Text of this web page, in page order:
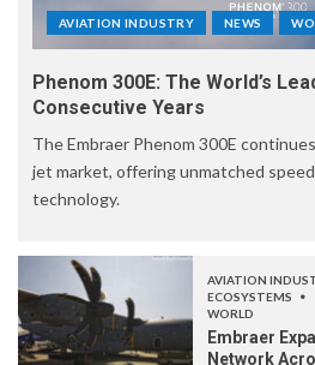
AVIATION INDUSTRY NEWS
Phenom 300E: The World’s
Consecutive Years
The Embraer Phenom 300E
jet market, offering unmatched
technology.
AVIATION
ECOSYSTEMS
WORLD
Embraer
Network